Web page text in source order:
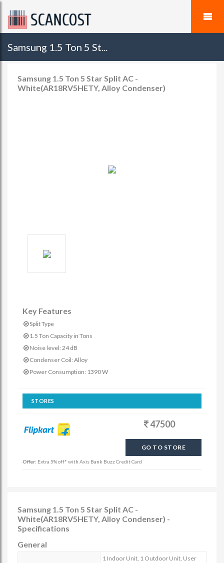
Samsung 1.5 Ton 5 St...
Samsung 1.5 Ton 5 Star Split AC -
White(AR18RV5HETY, Alloy Condenser)
Key Features
Split Type
1.5 Ton Capacity in Tons
Noise level: 24 dB
Condenser Coil: Alloy
Power Consumption: 1390 W
STORES
47500
GO TO STORE
Offer: Extra 5% off* with Axis Bank Buzz Credit Card
Samsung 1.5 Ton 5 Star Split AC -
White(AR18RV5HETY, Alloy Condenser) -
Specifications
General
1 Indoor Unit, 1 Outdoor Unit, User